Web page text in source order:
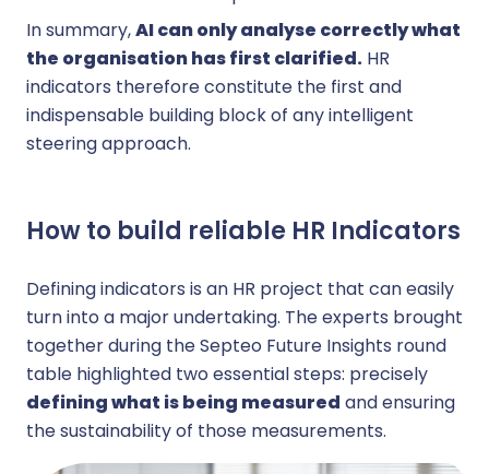
In summary,AI can only analyse correctly what
the organisation has first clarified. HR
indicators therefore constitute the first and
indispensable building block of any intelligent
steering approach.
How to build reliable HR Indicators
Defining indicators is an HR project that can easily
turn into a major undertaking. The experts brought
together during the Septeo Future Insights round
table highlighted two essential steps: precisely
defining what is being measured and ensuring
the sustainability of those measurements.